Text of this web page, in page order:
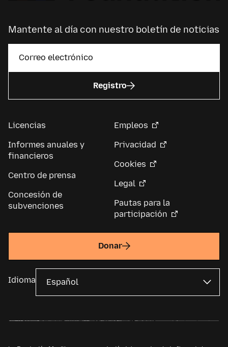
Mantente al día con nuestro boletín de noticias
Registro
Licencias
Informes anuales y
financieros
Centro de prensa
Concesión de
subvenciones
Empleos
Privacidad
Cookies
Legal
Pautas para la
participación
Donar
Idioma